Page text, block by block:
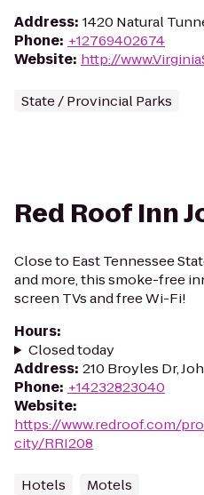
Address: 1420 Natural
Phone: +12769402674
Website: http://
State / Provincial Parks
Red Roof Inn
Close to East Tennessee
and more, this smoke-free
screen TVs and free Wi-Fi!
Hours:
Closed today
Address: 210 Broyles Dr,
Phone: +14232823040
Website:
https://www.redroof.com/
city/RRI208
Hotels Motels